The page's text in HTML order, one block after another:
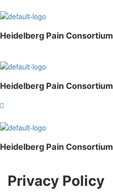
Heidelberg Pain Consortium
Heidelberg Pain Consortium
Heidelberg Pain Consortium
Privacy Policy